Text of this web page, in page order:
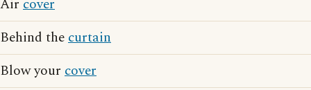
Air cover
Behind thecurtain
Blow your cover